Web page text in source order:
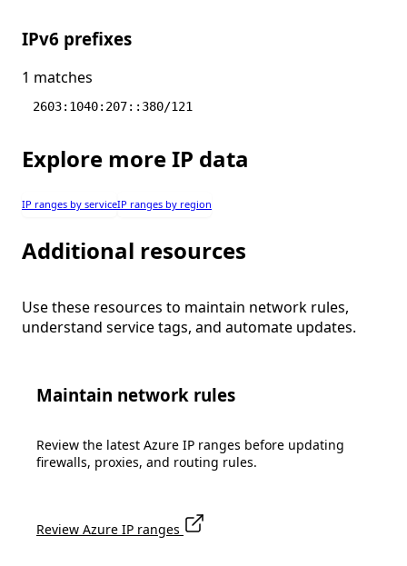
IPv6 prefixes
1 matches
2603:1040:207::380/121
Explore more IP data
IP ranges by serviceIP ranges by region
Additional resources
Use these resources to maintain network rules,
understand service tags, and automate updates.
Maintain network rules
Review the latest Azure IP ranges before updating
firewalls, proxies, and routing rules.
Review Azure IP ranges